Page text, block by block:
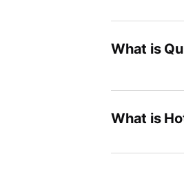
What is
What is